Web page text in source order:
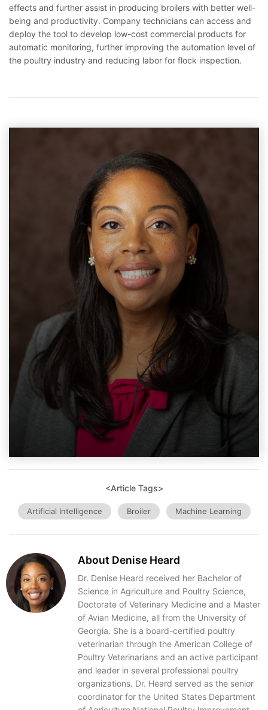
effects and further assist in producing broilers with better well-
being and productivity. Company technicians can access and
deploy the tool to develop low-cost commercial products for
automatic monitoring, further improving the automation level of
the poultry industry and reducing labor for flock inspection.
<Article Tags>
Artificial Intelligence Broiler Machine Learning
About Denise Heard
Dr. Denise Heard received her Bachelor of
Science in Agriculture and Poultry Science,
Doctorate of Veterinary Medicine and a Master
of Avian Medicine, all from the University of
Georgia. She is a board-certified poultry
veterinarian through the American College of
Poultry Veterinarians and an active participant
and leader in several professional poultry
organizations. Dr. Heard served as the senior
coordinator for the United States Department